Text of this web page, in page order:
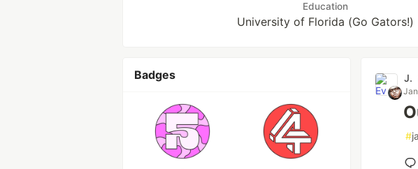
Education
University of Florida (Go Gators!)
Badges J.
#